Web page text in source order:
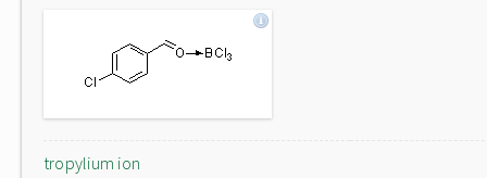
tropylium ion